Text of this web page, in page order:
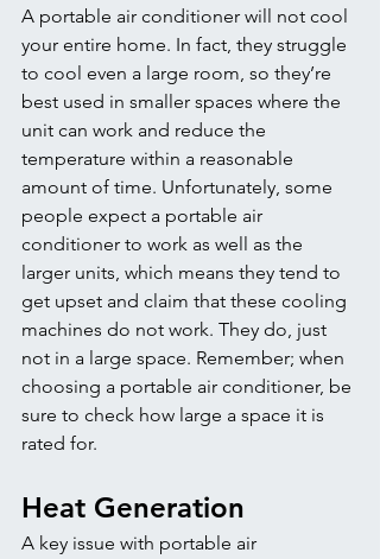
A portable air conditioner will not cool
your entire home. In fact, they struggle
to cool even a large room, so they’re
best used in smaller spaces where the
unit can work and reduce the
temperature within a reasonable
amount of time. Unfortunately, some
people expect a portable air
conditioner to work as well as the
larger units, which means they tend to
get upset and claim that these cooling
machines do not work. They do, just
not in a large space. Remember; when
choosing a portable air conditioner, be
sure to check how large a space it is
rated for.
Heat Generation
A key issue with portable air